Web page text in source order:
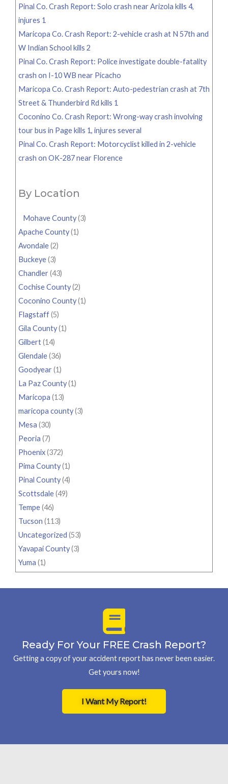
Pinal Co. Crash Report: Solo crash near Arizola kills 4,
injures 1
Maricopa Co. Crash Report: 2-vehicle crash at N 57th and
W Indian School kills 2
Pinal Co. Crash Report: Police investigate double-fatality
crash on I-10 WB near Picacho
Maricopa Co. Crash Report: Auto-pedestrian crash at 7th
Street & Thunderbird Rd kills 1
Coconino Co. Crash Report: Wrong-way crash involving
tour bus in Page kills 1, injures several
Pinal Co. Crash Report: Motorcyclist killed in 2-vehicle
crash on OK-287 near Florence
By Location
Mohave County(3)
Apache County(1)
Avondale(2)
Buckeye(3)
Chandler(43)
Cochise County(2)
Coconino County(1)
Flagstaff(5)
Gila County(1)
Gilbert(14)
Glendale(36)
Goodyear(1)
La Paz County(1)
Maricopa (13)
maricopa county(3)
Mesa (30)
Peoria (7)
Phoenix(372)
Pima County(1)
Pinal County(4)
Scottsdale(49)
Tempe(46)
Tucson (113)
Uncategorized (53)
Yavapai County(3)
Yuma (1)
Ready For Your FREE Crash Report?
Getting a copy of your accident report has never been easier.
Get yours now!
I Want My Report!